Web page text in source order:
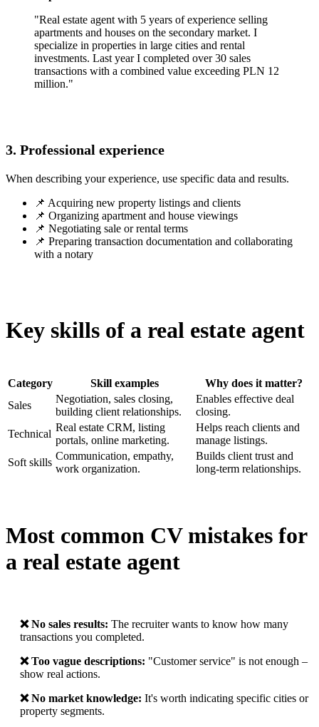
"Real estate agent with 5 years of experience selling
apartments and houses on the secondary market. I
specialize in properties in large cities and rental
investments. Last year I completed over 30 sales
transactions with a combined value exceeding PLN 12
million."
3. Professional experience
When describing your experience, use specific data and results.
📌 Acquiring new property listings and clients
📌 Organizing apartment and house viewings
📌 Negotiating sale or rental terms
📌 Preparing transaction documentation and collaborating
with a notary
Key skills of a real estate agent
Category Skill examples
Why does it matter?
Sales
Negotiation, sales closing,
building client relationships.
Enables effective deal
closing.
Technical
Real estate CRM, listing
portals, online marketing.
Helps reach clients and
manage listings.
Soft skills
Communication, empathy,
work organization.
Builds client trust and
long-term relationships.
Most common CV mistakes for
a real estate agent
❌ No sales results: The recruiter wants to know how many
transactions you completed.
❌ Too vague descriptions: "Customer service" is not enough –
show real actions.
❌ No market knowledge: It's worth indicating specific cities or
property segments.